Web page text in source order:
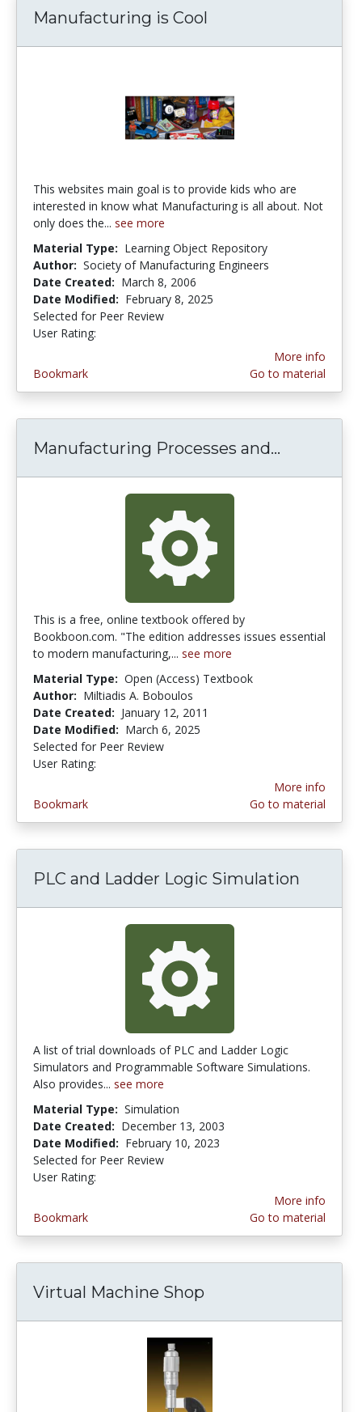
Manufacturing is Cool
This websites main goal is to provide kids who are
interested in know what Manufacturing is all about. Not
only does the... see more
Material Type: Learning Object Repository
Author: Society of Manufacturing Engineers
Date Created: March 8, 2006
Date Modified: February 8, 2025
Selected for Peer Review
User Rating:
Bookmark
More info
Go to material
Manufacturing Processes and...
This is a free, online textbook offered by
Bookboon.com. "The edition addresses issues essential
to modern manufacturing,... see more
Material Type: Open (Access) Textbook
Author: Miltiadis A. Boboulos
Date Created: January 12, 2011
Date Modified: March 6, 2025
Selected for Peer Review
User Rating:
Bookmark
More info
Go to material
PLC and Ladder Logic Simulation
A list of trial downloads of PLC and Ladder Logic
Simulators and Programmable Software Simulations.
Also provides... see more
Material Type: Simulation
Date Created: December 13, 2003
Date Modified: February 10, 2023
Selected for Peer Review
User Rating:
Bookmark
More info
Go to material
Virtual Machine Shop